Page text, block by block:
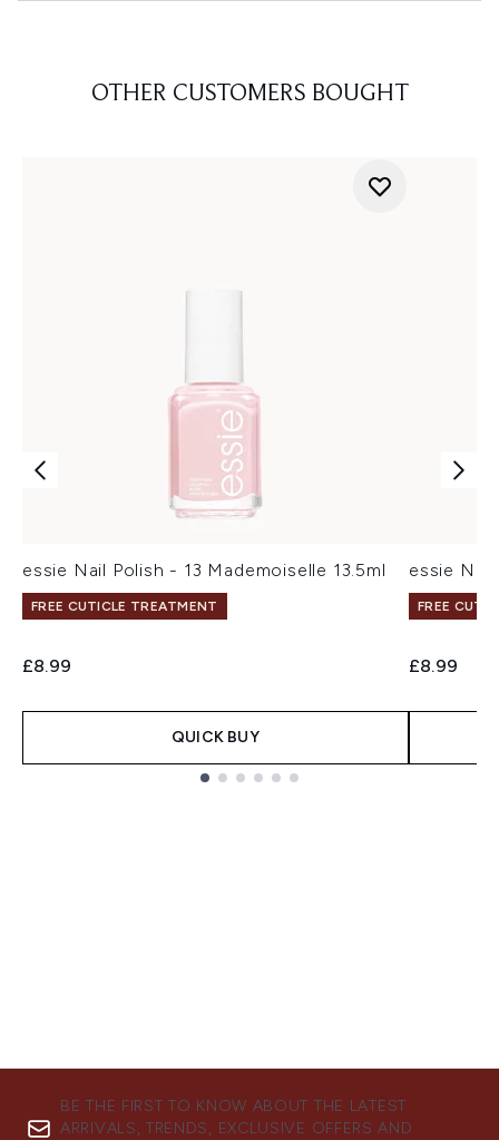
OTHER CUSTOMERS BOUGHT
essie Nail Polish - 13 Mademoiselle 13.5ml
FREE CUTICLE TREATMENT
£8.99
QUICK BUY
essie Nail
FREE
£8.99
BE THE FIRST TO KNOW ABOUT THE LATEST
ARRIVALS, TRENDS, EXCLUSIVE OFFERS AND